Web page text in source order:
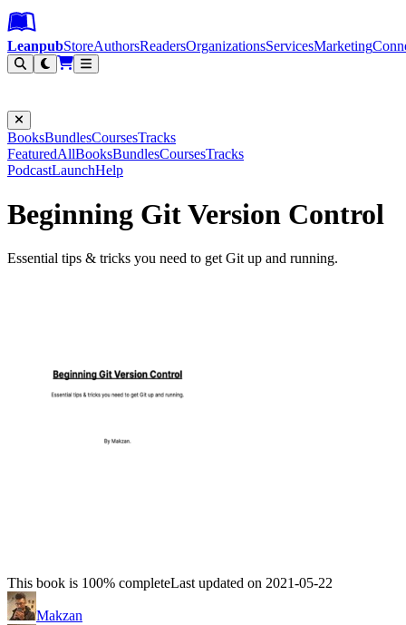
Leanpub Header
Leanpub Navigation
Skip to main content
Go to Leanpub.com
LeanpubStoreAuthorsReadersOrganizationsServicesMarketing
BooksBundlesCoursesTracks
FeaturedAllBooksBundlesCoursesTracks
PodcastLaunchHelp
Beginning Git Version Control
Essential tips & tricks you need to get Git up and running.
This book is 100% completeLast updated on 2021-05-22
Makzan